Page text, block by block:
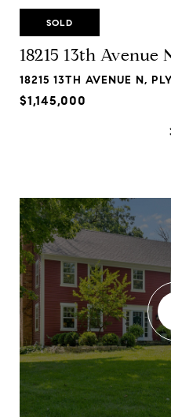
SOLD
18215 13th Avenue
18215 13TH AVENUE N,
$1,145,000